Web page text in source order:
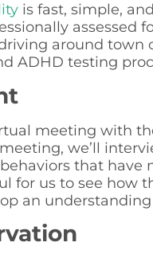
is fast, simple,
assessed
around town
ADHD testing
meeting with
we’ll
that have
for us to see how
an